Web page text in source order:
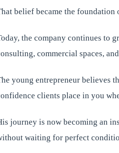
belief became the foundation
the company continues to
commercial spaces,
young entrepreneur believes
clients place in you
journey is now becoming an
waiting for perfect